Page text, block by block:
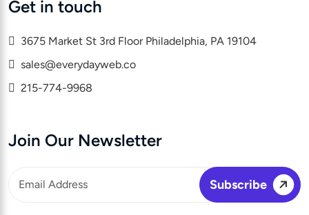
Get in touch
3675 Market St 3rd Floor Philadelphia, PA 19104
sales@everydayweb.co
215-774-9968
Join Our Newsletter